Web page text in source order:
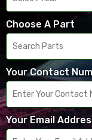
Choose A Part
Your Contact
Your Email